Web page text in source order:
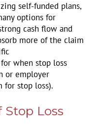
self-funded plans,
options for
cash flow and
more of the claim
when stop loss
or employer
for stop loss).
Stop Loss